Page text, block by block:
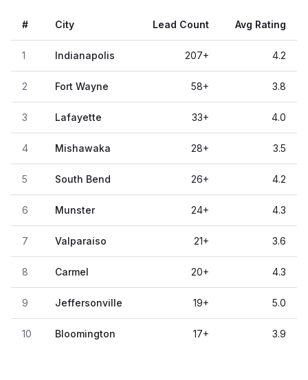
# City Lead Count Avg Rating
1 Indianapolis 207+ 4.2
2 Fort Wayne 58+ 3.8
3 Lafayette 33+ 4.0
4 Mishawaka 28+ 3.5
5 South Bend 26+ 4.2
6 Munster 24+ 4.3
7 Valparaiso 21+ 3.6
8 Carmel 20+ 4.3
9 Jeffersonville 19+ 5.0
10 Bloomington 17+ 3.9